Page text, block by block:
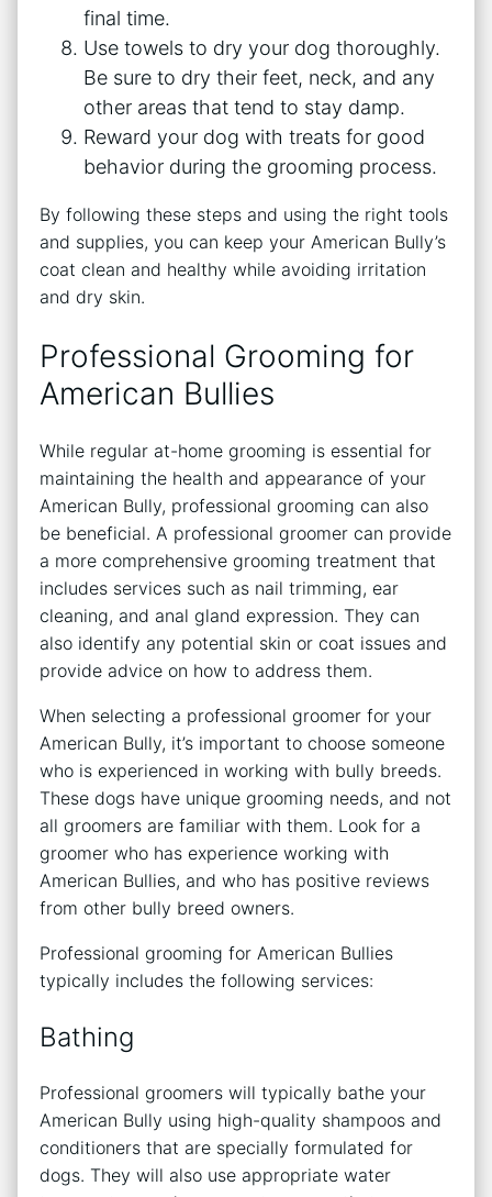
final time.
Use towels to dry your dog thoroughly.
Be sure to dry their feet, neck, and any
other areas that tend to stay damp.
Reward your dog with treats for good
behavior during the grooming process.
By following these steps and using the right tools
and supplies, you can keep your American Bully’s
coat clean and healthy while avoiding irritation
and dry skin.
Professional Grooming for
American Bullies
While regular at-home grooming is essential for
maintaining the health and appearance of your
American Bully, professional grooming can also
be beneficial. A professional groomer can provide
a more comprehensive grooming treatment that
includes services such as nail trimming, ear
cleaning, and anal gland expression. They can
also identify any potential skin or coat issues and
provide advice on how to address them.
When selecting a professional groomer for your
American Bully, it’s important to choose someone
who is experienced in working with bully breeds.
These dogs have unique grooming needs, and not
all groomers are familiar with them. Look for a
groomer who has experience working with
American Bullies, and who has positive reviews
from other bully breed owners.
Professional grooming for American Bullies
typically includes the following services:
Bathing
Professional groomers will typically bathe your
American Bully using high-quality shampoos and
conditioners that are specially formulated for
dogs. They will also use appropriate water